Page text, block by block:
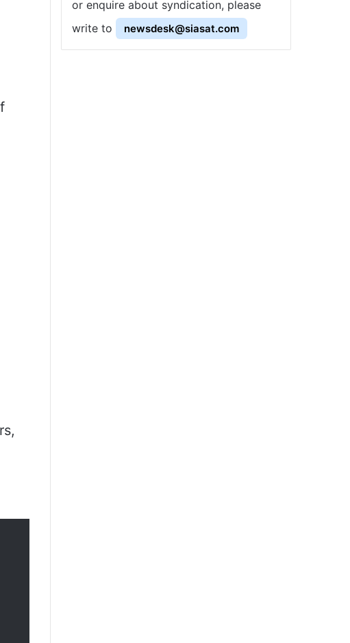
or enquire about syndication, please
write to
newsdesk@siasat.com